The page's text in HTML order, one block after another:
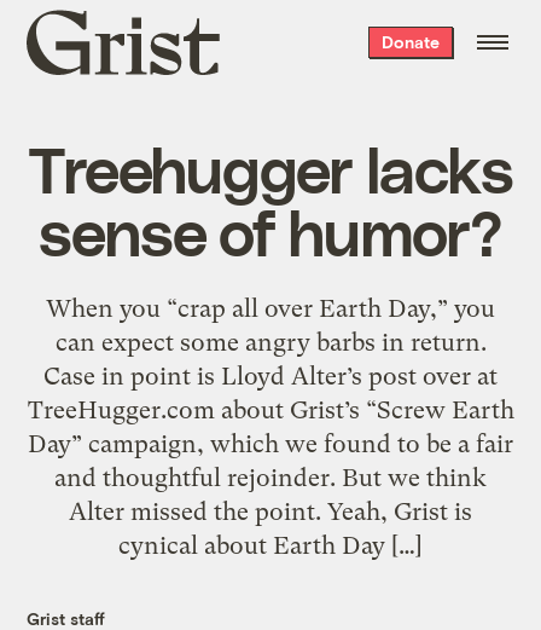
Grist
home
Donate
Treehugger lacks
sense of humor?
When you “crap all over Earth Day,” you
can expect some angry barbs in return.
Case in point is Lloyd Alter’s post over at
TreeHugger.com about Grist’s “Screw Earth
Day” campaign, which we found to be a fair
and thoughtful rejoinder. But we think
Alter missed the point. Yeah, Grist is
cynical about Earth Day […]
Grist staff